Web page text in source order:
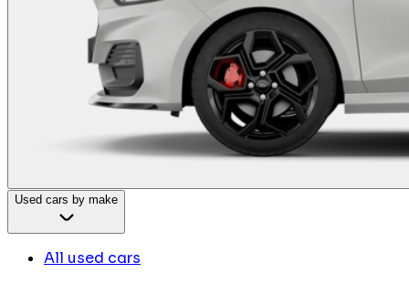
Used cars by make
All used cars